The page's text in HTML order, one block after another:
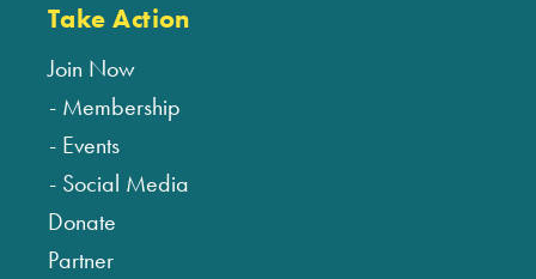
Take Action
Join Now
Membership
Events
Social Media
Donate
Partner